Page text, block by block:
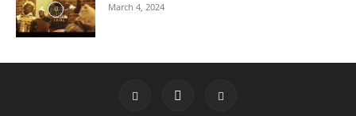
March 4, 2024